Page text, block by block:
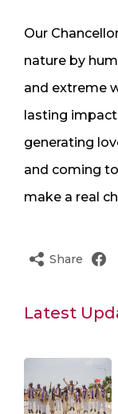
Our
nature by
and extreme
lasting impact
generating
and coming
make a real
Share
Latest